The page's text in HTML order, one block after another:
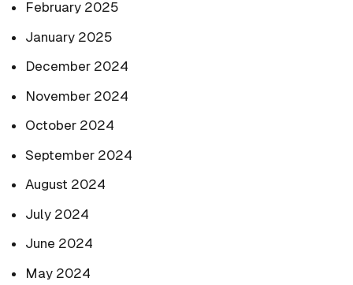
February 2025
January 2025
December 2024
November 2024
October 2024
September 2024
August 2024
July 2024
June 2024
May 2024